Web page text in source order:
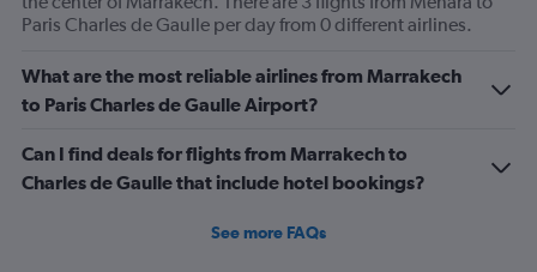
Price
and
of
flights.
Paris Charles de Gaulle per day from 0 different airlines.
What are the most reliable airlines from Marrakech
to Paris Charles de Gaulle Airport?
Can I find deals for flights from Marrakech to
Charles de Gaulle that include hotel bookings?
See more FAQs